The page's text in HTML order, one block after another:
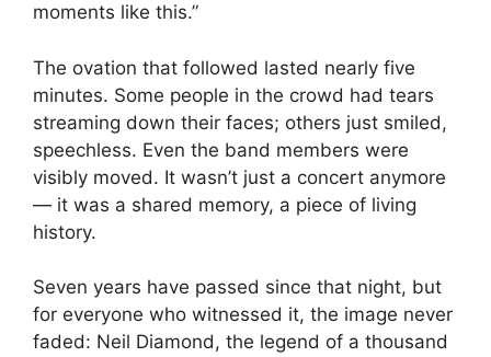
moments like this.”
The ovation that followed lasted nearly five
minutes. Some people in the crowd had tears
streaming down their faces; others just smiled,
speechless. Even the band members were
visibly moved. It wasn’t just a concert anymore
— it was a shared memory, a piece of living
history.
Seven years have passed since that night, but
for everyone who witnessed it, the image never
faded: Neil Diamond, the legend of a thousand